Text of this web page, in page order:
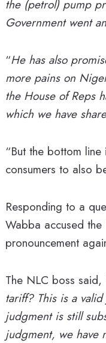
the (petrol) pump
Government went
“He has also
more pains on
the House of Reps
which we have
“But the bottom
consumers to also
Responding to a
Wabba accused
pronouncement
The NLC boss said,
tariff? This is a
judgment is still
judgment, we have